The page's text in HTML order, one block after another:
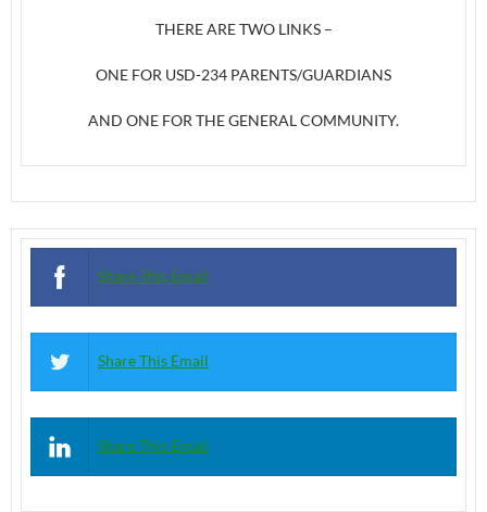
THERE ARE TWO LINKS –
ONE FOR USD-234 PARENTS/GUARDIANS
AND ONE FOR THE GENERAL COMMUNITY.
Share This Email
Share This Email
Share This Email